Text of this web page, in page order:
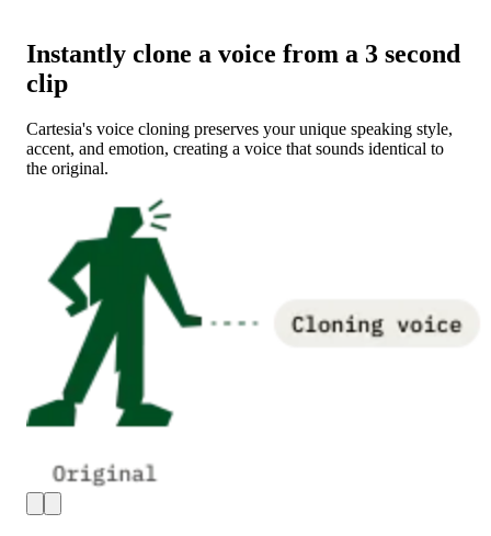
Instantly clone a voice from a 3 second
clip
Cartesia's voice cloning preserves your unique speaking style,
accent, and emotion, creating a voice that sounds identical to
the original.